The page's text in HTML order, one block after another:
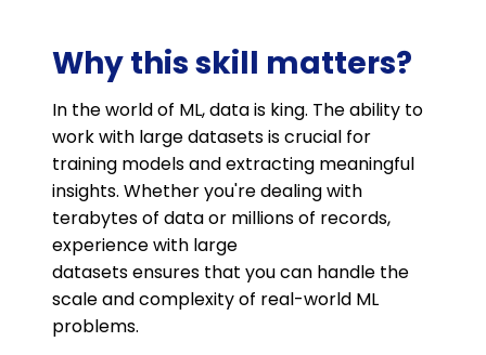
Why this skill matters?
In the world of ML, data is king. The ability to
work with large datasets is crucial for
training models and extracting meaningful
insights. Whether you're dealing with
terabytes of data or millions of records,
experience with large
datasets ensures that you can handle the
scale and complexity of real-world ML
problems.